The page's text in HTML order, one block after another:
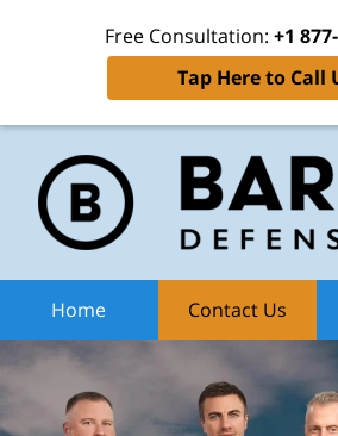
Free Consultation: +1
Tap Here to Call
Home Contact Us